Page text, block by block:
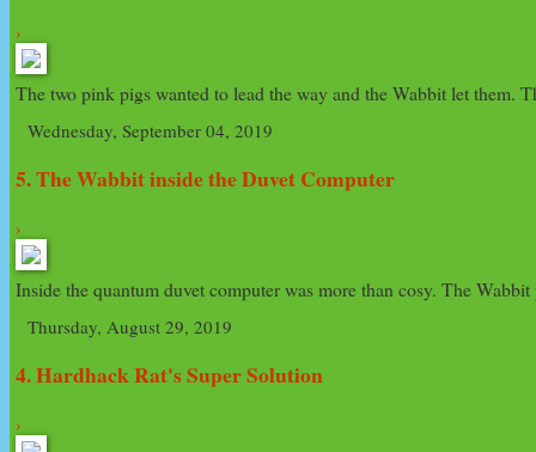
›
The two pink pigs wanted to lead the way and the Wabbit let them.
Wednesday, September 04, 2019
5. The Wabbit inside the Duvet Computer
›
Inside the quantum duvet computer was more than cosy. The
Thursday, August 29, 2019
4. Hardhack Rat's Super Solution
›